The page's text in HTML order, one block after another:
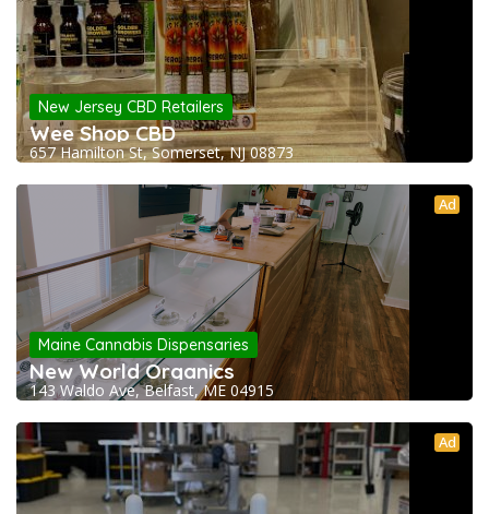
New Jersey CBD Retailers
Wee Shop CBD
657 Hamilton St, Somerset, NJ 08873
Ad
Maine Cannabis Dispensaries
New World Organics
143 Waldo Ave, Belfast, ME 04915
Ad